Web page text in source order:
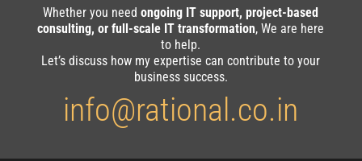
Whether you needongoing IT support, project-based
consulting, or full-scale IT transformation, We are here
to help.
Let’s discuss how my expertise can contribute to your
business success.
info@rational.co.in